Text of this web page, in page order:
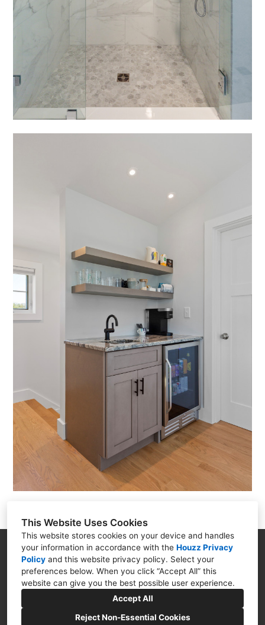
This Website Uses Cookies
This website stores cookies on your device and handles
your information in accordance with the Houzz Privacy
Policy and this website privacy policy. Select your
preferences below. When you click “Accept All” this
website can give you the best possible user experience.
Accept All
Reject Non-Essential Cookies
18 Steeple Street, Mashpee, MA 02649
(508) 274-3112
Marketing@crafteddesignbuild.org